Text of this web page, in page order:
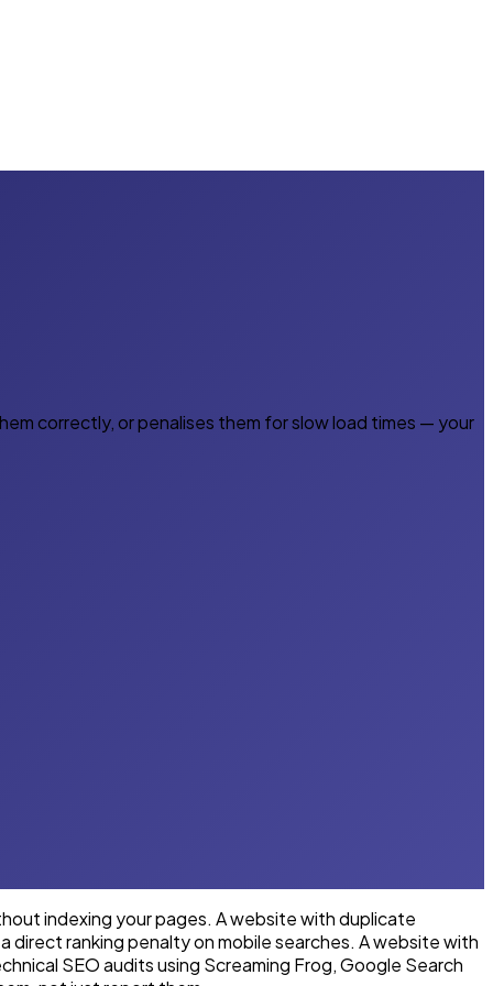
correctly, or penalises them for slow load times — your
indexing your pages. A website with duplicate
ranking penalty on mobile searches. A website with
SEO audits using Screaming Frog, Google Search